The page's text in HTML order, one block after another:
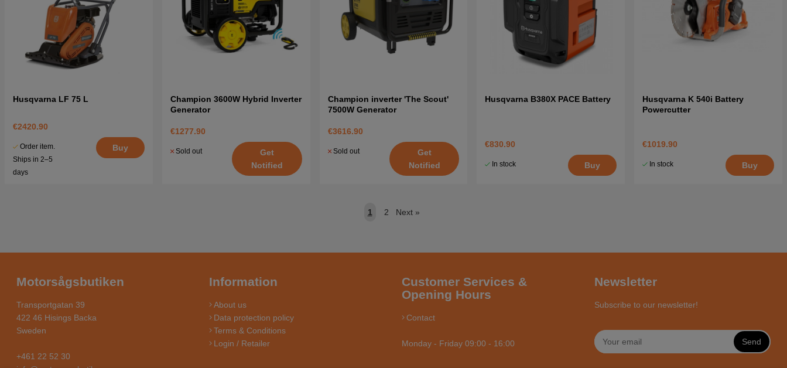
Husqvarna LF 75 L
€2420.90
Order item.
Ships in 2–5
days
Buy
Champion 3600W Hybrid Inverter
Generator
€1277.90
Sold out
Get
Notified
Champion inverter 'The Scout'
7500W Generator
€3616.90
Sold out
Get
Notified
Husqvarna B380X PACE Battery
€830.90
In stock Buy
Husqvarna K 540i Battery
Powercutter
€1019.90
In stock Buy
1 2 Next »
Motorsågsbutiken
Transportgatan 39
422 46 Hisings Backa
Sweden
+461 22 52 30
Information
About us
Data protection policy
Terms & Conditions
Login / Retailer
Customer Services &
Opening Hours
Contact
Monday - Friday 09:00 - 16:00
Newsletter
Subscribe to our newsletter!
Send